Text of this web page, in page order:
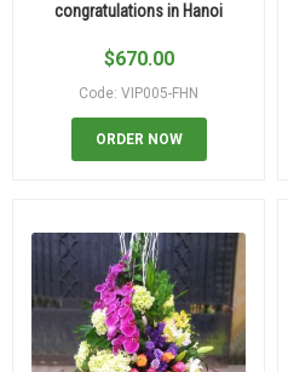
congratulations in Hanoi
$670.00
Code: VIP005-FHN
ORDER NOW